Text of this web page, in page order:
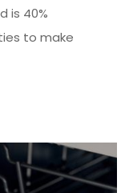
is 40%
to make